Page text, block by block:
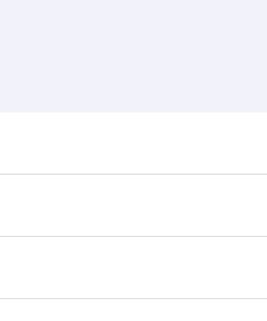
homepage to find flight
via Doha, with smooth